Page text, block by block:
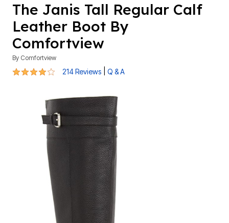
The Janis Tall Regular Calf
Leather Boot By
Comfortview
By Comfortview
4 out of 5 Customer Rating
214 Reviews Q & A